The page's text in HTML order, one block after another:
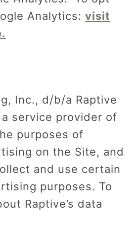
Analytics: visit
Inc., d/b/a Raptive
a service provider of
purposes of
on the Site, and
and use certain
purposes. To
Raptive’s data